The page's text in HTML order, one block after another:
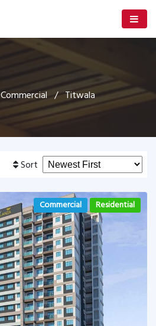
Commercial/ Titwala
Sort
Commercial Residential